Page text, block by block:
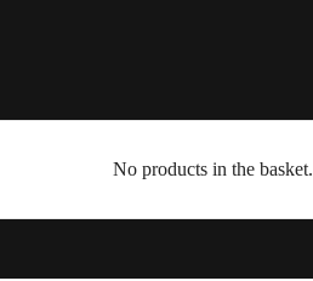
No products in the basket.